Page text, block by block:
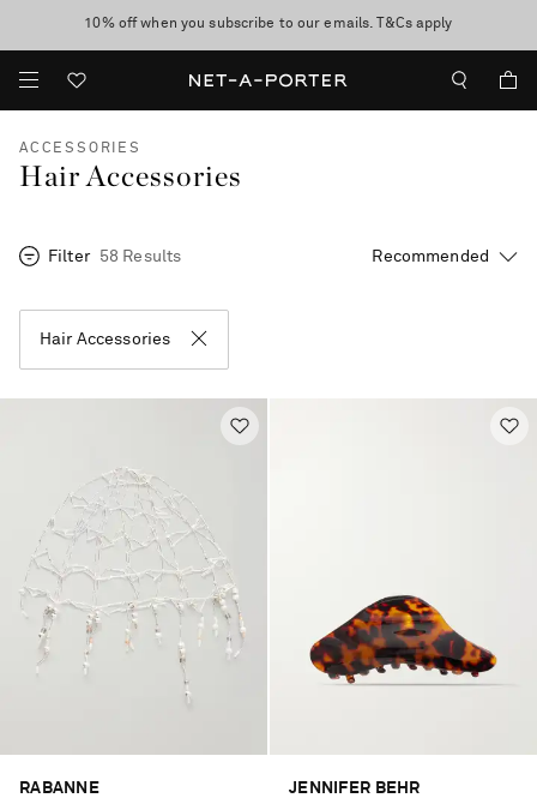
discover now
10% off when you subscribe to our emails. T&Cs apply
Enjoy Free Express Delivery on orders over 800 AUD
ACCESSORIES
Hair Accessories
Filter 58 Results
Hair Accessories
RABANNE JENNIFER BEHR